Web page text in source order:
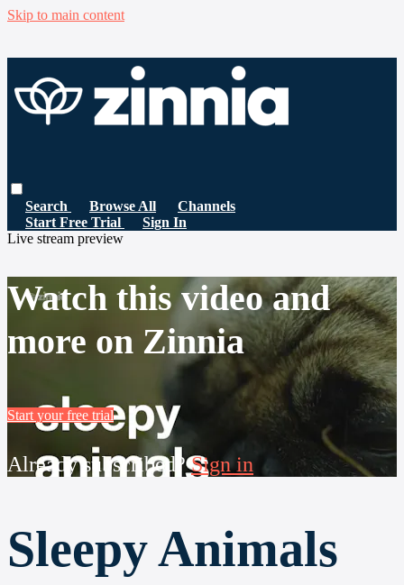
Skip to main content
Search Browse All
Channels
Start Free Trial
Sign In
Live stream preview
Watch this video and
more on Zinnia
Start your free trial
Already subscribed?Sign in
Sleepy Animals